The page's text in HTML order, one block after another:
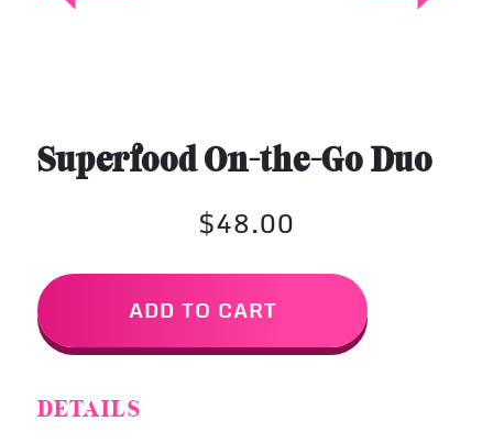
Superfood On-the-Go Duo
$48.00
ADD TO CART
DETAILS